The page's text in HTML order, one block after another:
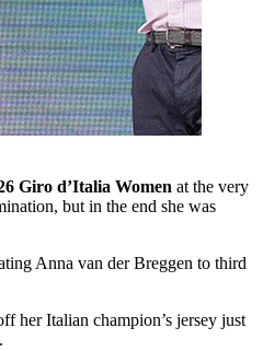
Giro d’Italia Women at the very
but in the end she was
Anna van der Breggen to third
her Italian champion’s jersey just